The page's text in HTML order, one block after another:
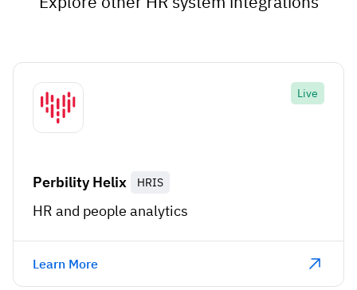
Live
Perbility Helix HRIS
HR and people analytics
Learn More